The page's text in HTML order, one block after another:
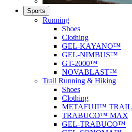
Sports
Running
Shoes
Clothing
GEL-KAYANO™
GEL-NIMBUS™
GT-2000™
NOVABLAST™
Trail Running & Hiking
Shoes
Clothing
METAFUJI™ TRAIL
TRABUCO™ MAX
GEL-TRABUCO™